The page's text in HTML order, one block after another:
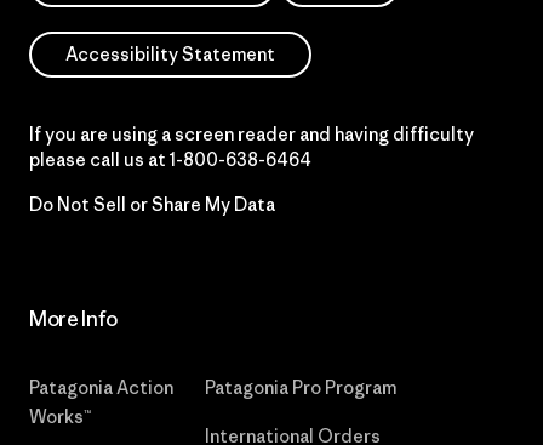
Accessibility Statement
If you are using a screen reader and having difficulty
please call us at 1-800-638-6464
Do Not Sell or Share My Data
More Info
Patagonia Action
Works™
Patagonia Pro Program
International Orders